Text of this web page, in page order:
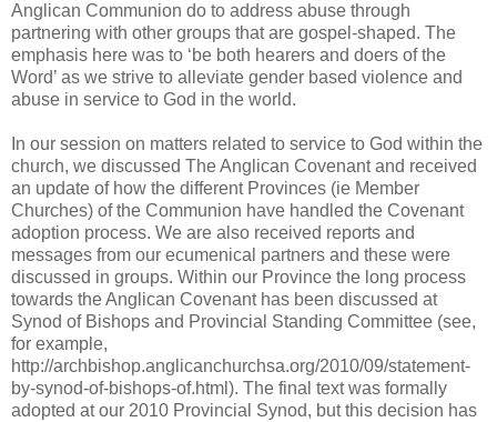
Anglican Communion do to address abuse through
partnering with other groups that are gospel-shaped. The
emphasis here was to ‘be both hearers and doers of the
Word’ as we strive to alleviate gender based violence and
abuse in service to God in the world.
In our session on matters related to service to God within the
church, we discussed The Anglican Covenant and received
an update of how the different Provinces (ie Member
Churches) of the Communion have handled the Covenant
adoption process. We are also received reports and
messages from our ecumenical partners and these were
discussed in groups. Within our Province the long process
towards the Anglican Covenant has been discussed at
Synod of Bishops and Provincial Standing Committee (see,
for example,
http://archbishop.anglicanchurchsa.org/2010/09/statement-
by-synod-of-bishops-of.html). The final text was formally
adopted at our 2010 Provincial Synod, but this decision has